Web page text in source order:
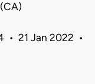
• 21 Jan 2022 •